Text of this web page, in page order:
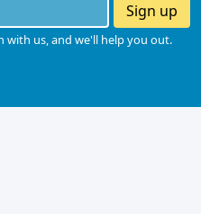
Sign up
with us, and we'll help you out.